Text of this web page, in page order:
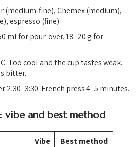
(medium-fine), Chemex (medium),
espresso (fine).
ml for pour-over. 18–20 g for
Too cool and the cup tastes weak.
bitter.
2:30–3:30. French press 4–5 minutes.
vibe and best method
Vibe
Best method